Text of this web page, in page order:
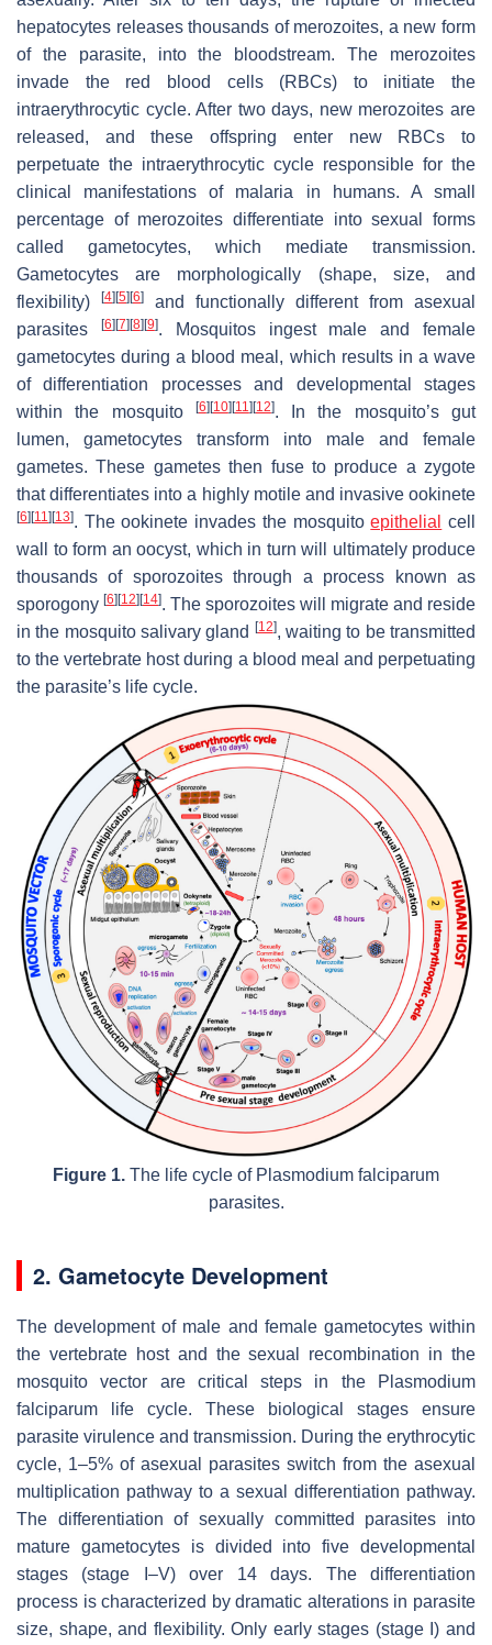
hepatocytes releases thousands of merozoites, a new form
of the parasite, into the bloodstream. The merozoites
invade the red blood cells (RBCs) to initiate the
intraerythrocytic cycle. After two days, new merozoites are
released, and these offspring enter new RBCs to
perpetuate the intraerythrocytic cycle responsible for the
clinical manifestations of malaria in humans. A small
percentage of merozoites differentiate into sexual forms
called gametocytes, which mediate transmission.
Gametocytes are morphologically (shape, size, and
flexibility)
[4] [5] [6]
and functionally different from asexual
parasites
[6] [7] [8] [9]. Mosquitos ingest male and female
gametocytes during a blood meal, which results in a wave
of differentiation processes and developmental stages
within the mosquito
[6] [10] [11] [12]. In the mosquito’s gut
lumen, gametocytes transform into male and female
gametes. These gametes then fuse to produce a zygote
that differentiates into a highly motile and invasive ookinete
[6] [11] [13]. The ookinete invades the mosquitoepithelial
cell
wall to form an oocyst, which in turn will ultimately produce
thousands of sporozoites through a process known as
sporogony [6] [12] [14]. The sporozoites will migrate and reside
in the mosquito salivary gland
[12], waiting to be transmitted
to the vertebrate host during a blood meal and perpetuating
the parasite’s life cycle.
Figure 1. The life cycle of Plasmodium falciparum
parasites.
2. Gametocyte Development
The development of male and female gametocytes within
the vertebrate host and the sexual recombination in the
mosquito vector are critical steps in the
Plasmodium
falciparum life cycle. These biological stages ensure
parasite virulence and transmission. During the erythrocytic
cycle, 1–5% of asexual parasites switch from the asexual
multiplication pathway to a sexual differentiation pathway.
The differentiation of sexually committed parasites into
mature gametocytes is divided into five developmental
stages (stage I–V) over 14 days. The differentiation
process is characterized by dramatic alterations in parasite
size, shape, and flexibility. Only early stages (stage I) and